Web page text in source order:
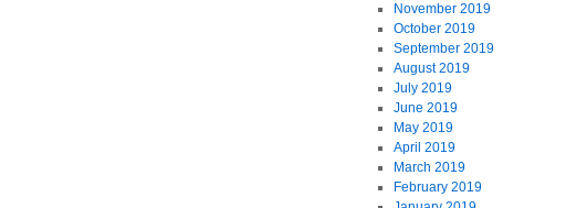
November 2019
October 2019
September 2019
August 2019
July 2019
June 2019
May 2019
April 2019
March 2019
February 2019